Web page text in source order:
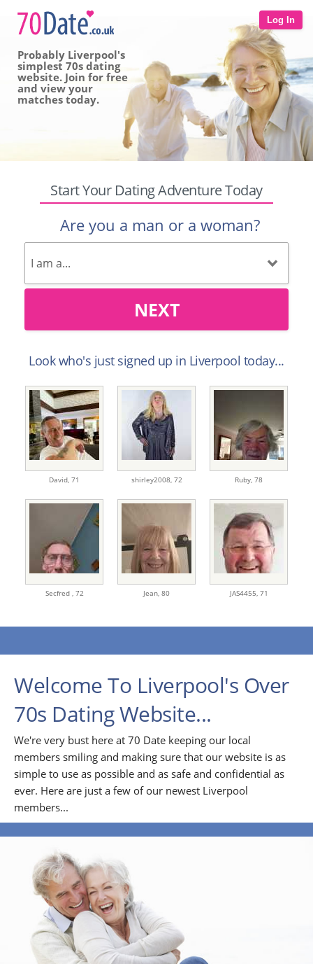
Log In
Probably Liverpool's
simplest 70s dating
website. Join for free
and view your
matches today.
Start Your Dating Adventure Today
Are you a man or a woman?
NEXT
Look who's just signed up in Liverpool today...
David, 71 shirley2008, 72 Ruby, 78
Secfred , 72 Jean, 80 JAS4455, 71
Welcome To Liverpool's Over
70s Dating Website...
We're very bust here at 70 Date keeping our local
members smiling and making sure that our website is as
simple to use as possible and as safe and confidential as
ever. Here are just a few of our newest Liverpool
members...